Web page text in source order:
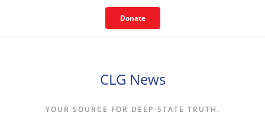
Donate
CLG News
YOUR SOURCE FOR DEEP-STATE TRUTH.